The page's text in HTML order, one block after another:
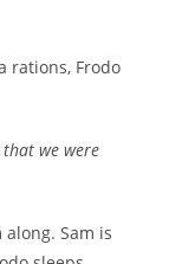
rations, Frodo
we were
Sam is